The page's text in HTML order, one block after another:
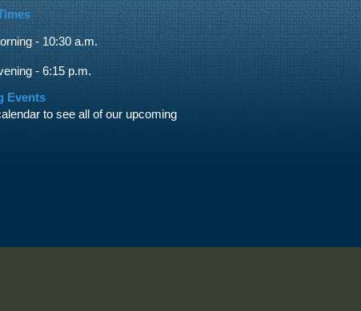
- 10:30 a.m.
- 6:15 p.m.
Events
to see all of our upcoming